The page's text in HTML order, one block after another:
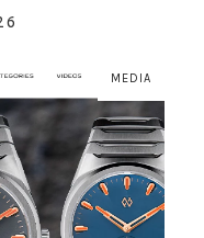
MEDIA